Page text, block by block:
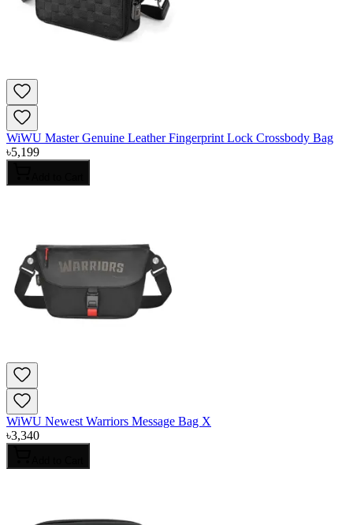
WiWU Master Genuine Leather Fingerprint Lock Crossbody Bag
৳5,199
WiWU Newest Warriors Message Bag X
৳3,340